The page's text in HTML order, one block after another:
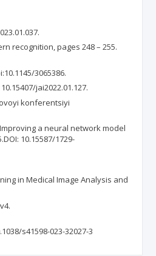
recognition, pages 248 – 255.
3065386.
jai2022.01.127.
konferentsiyi
a neural network model
10.15587/1729-
in Medical Image Analysis and
s41598-023-32027-3